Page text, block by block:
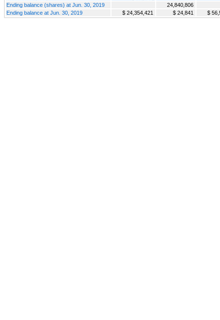
Ending balance (shares) at Jun. 30, 2019
24,840,806
Ending balance at Jun. 30, 2019
$ 24,354,421 $ 24,841 $